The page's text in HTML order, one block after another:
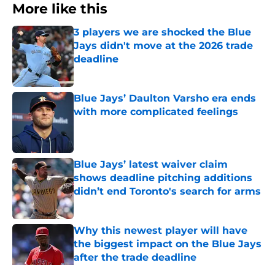
More like this
3 players we are shocked the Blue
Jays didn't move at the 2026 trade
deadline
Published by on Invalid Date
Blue Jays’ Daulton Varsho era ends
with more complicated feelings
Blue Jays’ latest waiver claim
shows deadline pitching additions
didn’t end Toronto's search for arms
Published by on Invalid Date
Why this newest player will have
the biggest impact on the Blue Jays
after the trade deadline